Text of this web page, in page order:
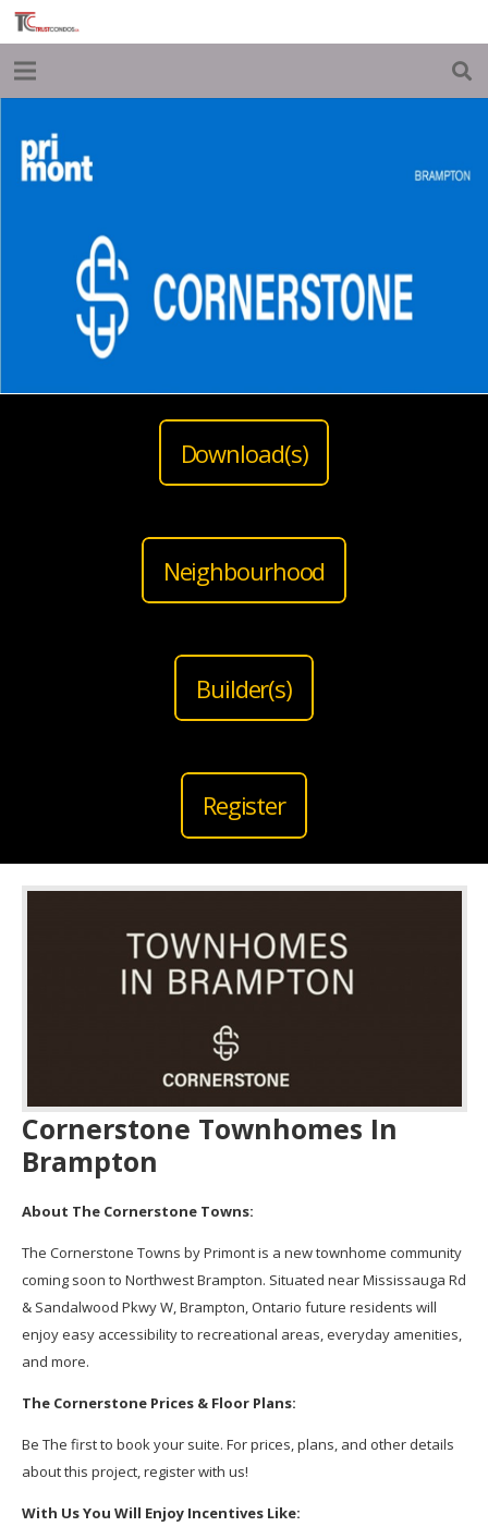
Download(s)
Neighbourhood
Builder(s)
Register
Cornerstone Townhomes In
Brampton
About The Cornerstone Towns:
The Cornerstone Towns by Primont is a new townhome community
coming soon to Northwest Brampton. Situated near Mississauga Rd
& Sandalwood Pkwy W, Brampton, Ontario future residents will
enjoy easy accessibility to recreational areas, everyday amenities,
and more.
The Cornerstone Prices & Floor Plans:
Be The first to book your suite. For prices, plans, and other details
about this project, register with us!
With Us You Will Enjoy Incentives Like: